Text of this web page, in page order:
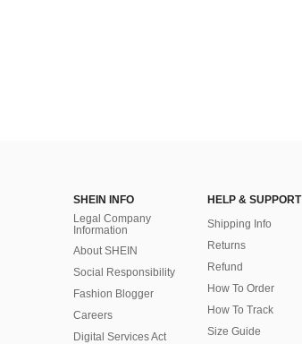
SHEIN INFO
Legal Company
Information
About SHEIN
Social Responsibility
Fashion Blogger
Careers
Digital Services Act
HELP & SUPPORT
Shipping Info
Returns
Refund
How To Order
How To Track
Size Guide